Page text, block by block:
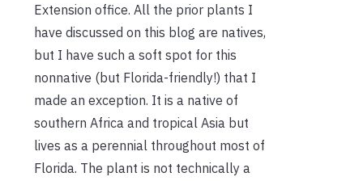
Extension office. All the prior plants I
have discussed on this blog are natives,
but I have such a soft spot for this
nonnative (but Florida-friendly!) that I
made an exception. It is a native of
southern Africa and tropical Asia but
lives as a perennial throughout most of
Florida. The plant is not technically a